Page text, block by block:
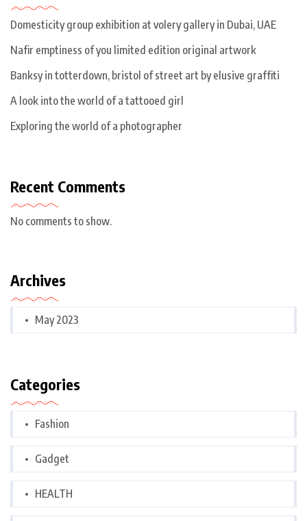
Domesticity group exhibition at volery gallery in Dubai, UAE
Nafir emptiness of you limited edition original artwork
Banksy in totterdown, bristol of street art by elusive graffiti
A look into the world of a tattooed girl
Exploring the world of a photographer
Recent Comments
No comments to show.
Archives
May 2023
Categories
Fashion
Gadget
HEALTH